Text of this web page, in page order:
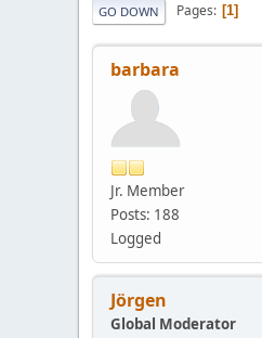
GO DOWN Pages 1
barbara
Jr. Member
Posts: 188
Logged
Jörgen
Global Moderator